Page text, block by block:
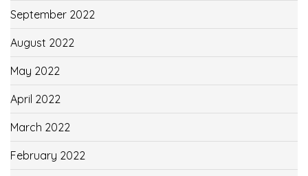
September 2022
August 2022
May 2022
April 2022
March 2022
February 2022